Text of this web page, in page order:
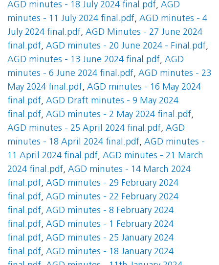
AGD minutes - 18 July 2024 final.pdf, AGD
minutes - 11 July 2024 final.pdf, AGD minutes - 4
July 2024 final.pdf, AGD Minutes - 27 June 2024
final.pdf, AGD minutes - 20 June 2024 - Final.pdf,
AGD minutes - 13 June 2024 final.pdf, AGD
minutes - 6 June 2024 final.pdf, AGD minutes - 23
May 2024 final.pdf, AGD minutes - 16 May 2024
final.pdf, AGD Draft minutes - 9 May 2024
final.pdf, AGD minutes - 2 May 2024 final.pdf,
AGD minutes - 25 April 2024 final.pdf, AGD
minutes - 18 April 2024 final.pdf, AGD minutes -
11 April 2024 final.pdf, AGD minutes - 21 March
2024 final.pdf, AGD minutes - 14 March 2024
final.pdf, AGD minutes - 29 February 2024
final.pdf, AGD minutes - 22 February 2024
final.pdf, AGD minutes - 8 February 2024
final.pdf, AGD minutes - 1 February 2024
final.pdf, AGD minutes - 25 January 2024
final.pdf, AGD minutes - 18 January 2024